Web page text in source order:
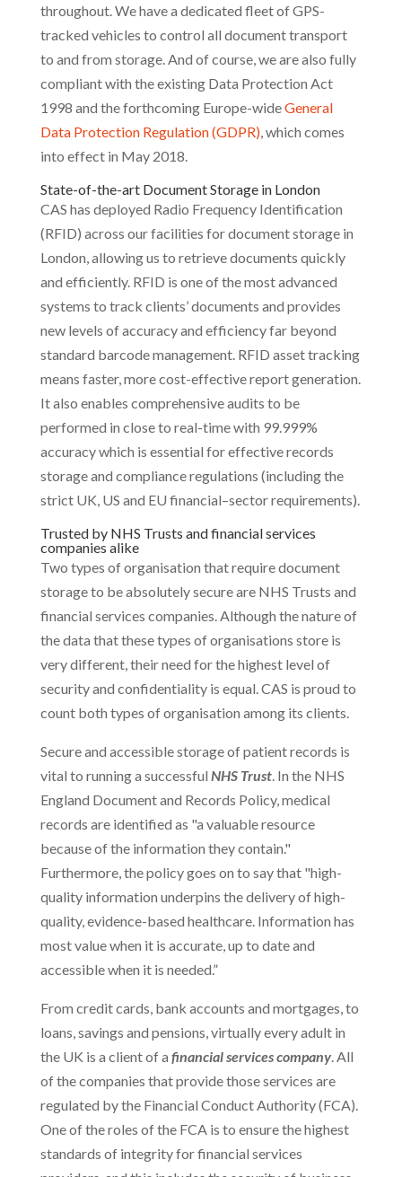
throughout. We have a dedicated fleet of GPS-
tracked vehicles to control all document transport
to and from storage. And of course, we are also fully
compliant with the existing Data Protection Act
1998 and the forthcoming Europe-wideGeneral
Data Protection Regulation (GDPR), which comes
into effect in May 2018.
State-of-the-art Document Storage in London
CAS has deployed Radio Frequency Identification
(RFID) across our facilities for document storage in
London, allowing us to retrieve documents quickly
and efficiently. RFID is one of the most advanced
systems to track clients’ documents and provides
new levels of accuracy and efficiency far beyond
standard barcode management. RFID asset tracking
means faster, more cost-effective report generation.
It also enables comprehensive audits to be
performed in close to real-time with 99.999%
accuracy which is essential for effective records
storage and compliance regulations (including the
strict UK, US and EU financial–sector requirements).
Trusted by NHS Trusts and financial services
companies alike
Two types of organisation that require document
storage to be absolutely secure are NHS Trusts and
financial services companies. Although the nature of
the data that these types of organisations store is
very different, their need for the highest level of
security and confidentiality is equal. CAS is proud to
count both types of organisation among its clients.
Secure and accessible storage of patient records is
vital to running a successful NHS Trust. In the NHS
England Document and Records Policy, medical
records are identified as "a valuable resource
because of the information they contain."
Furthermore, the policy goes on to say that "high-
quality information underpins the delivery of high-
quality, evidence-based healthcare. Information has
most value when it is accurate, up to date and
accessible when it is needed.”
From credit cards, bank accounts and mortgages, to
loans, savings and pensions, virtually every adult in
the UK is a client of a financial services company. All
of the companies that provide those services are
regulated by the Financial Conduct Authority (FCA).
One of the roles of the FCA is to ensure the highest
standards of integrity for financial services